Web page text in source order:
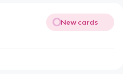
New cards